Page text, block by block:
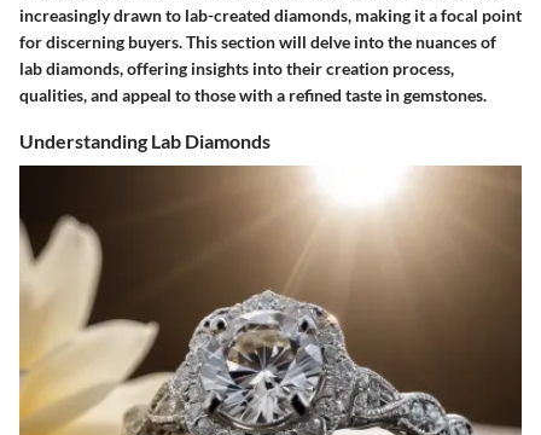
increasingly drawn to lab-created diamonds, making it a focal point
for discerning buyers. This section will delve into the nuances of
lab diamonds, offering insights into their creation process,
qualities, and appeal to those with a refined taste in gemstones.
Understanding Lab Diamonds